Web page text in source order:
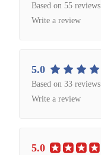
Based on 55 reviews
Write a review
5.0
Based on 33 reviews
Write a review
5.0